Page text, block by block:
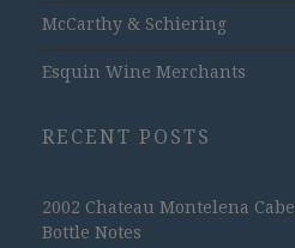
McCarthy & Schiering
Esquin Wine Merchants
RECENT POSTS
2002 Chateau Montelena
Bottle Notes